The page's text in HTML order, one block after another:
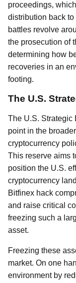
proceedings,
distribution back
battles revolve
the prosecution of
determining how
recoveries in an
footing.
The U.S.
The U.S. Strategic
point in the
cryptocurrency
This reserve aims
position the U.S.
cryptocurrency
Bitfinex hack
and raise critical
freezing such a
asset.
Freezing these
market. On one
environment by